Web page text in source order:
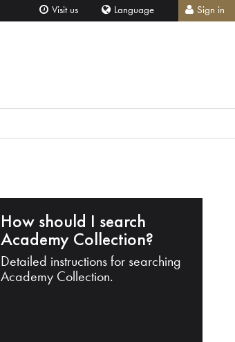
Visit us Language Sign in
How should I search
Academy Collection?
Detailed instructions for searching
Academy Collection.